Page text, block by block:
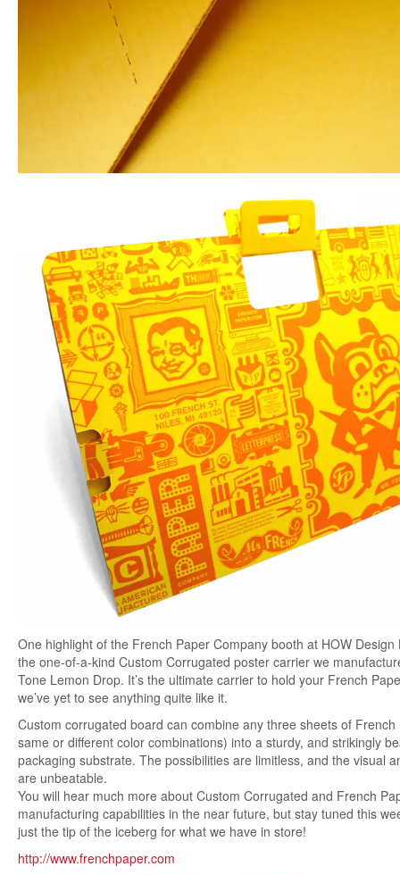
One highlight of the French Paper Company booth at HOW Design
the one-of-a-kind Custom Corrugated poster carrier we
Tone Lemon Drop. It’s the ultimate carrier to hold your French
we’ve yet to see anything quite like it.
Custom corrugated board can combine any three sheets of
same or different color combinations) into a sturdy, and strikingly
packaging substrate. The possibilities are limitless, and the visual
are unbeatable.
You will hear much more about Custom Corrugated and French
manufacturing capabilities in the near future, but stay tuned this
just the tip of the iceberg for what we have in store!
http://www.frenchpaper.com